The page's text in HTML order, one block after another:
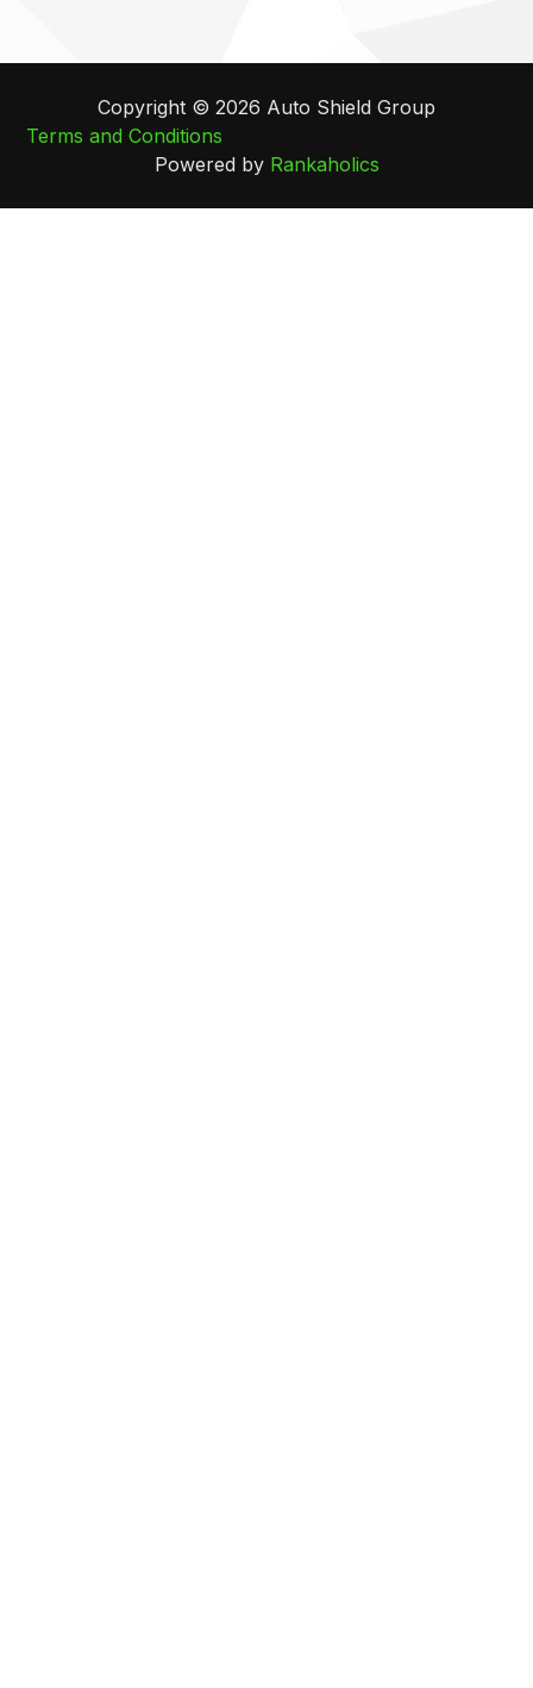
Copyright © 2026 Auto Shield Group
Terms and Conditions
Powered by Rankaholics